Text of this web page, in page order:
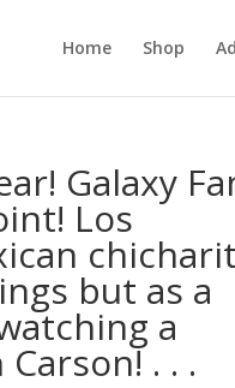
Home Shop
Galaxy
Los
but as a
a
. . .